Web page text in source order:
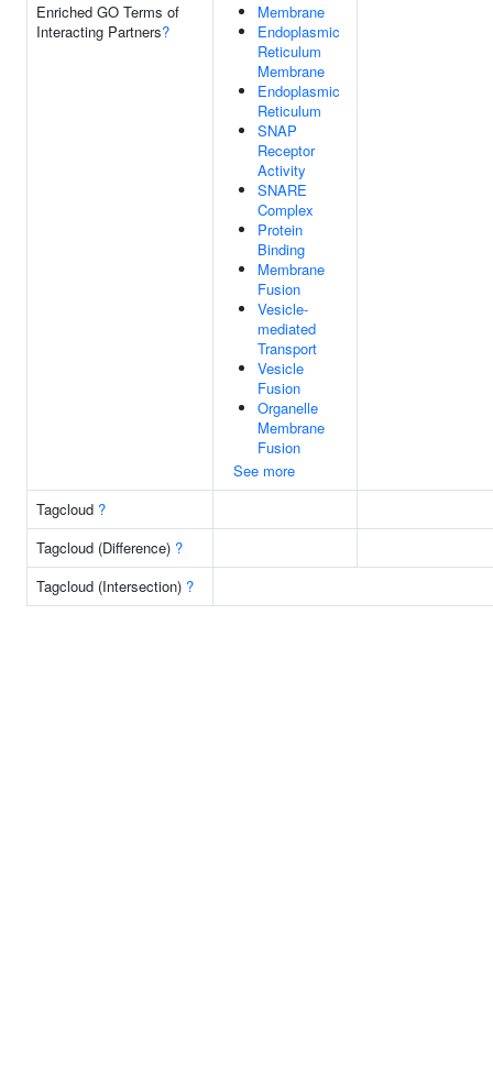
Enriched GO Terms of
Interacting Partners?
Membrane
Endoplasmic
Reticulum
Membrane
Endoplasmic
Reticulum
SNAP
Receptor
Activity
SNARE
Complex
Protein
Binding
Membrane
Fusion
Vesicle-
mediated
Transport
Vesicle
Fusion
Organelle
Membrane
Fusion
See more
Tagcloud ?
Tagcloud (Difference) ?
Tagcloud (Intersection) ?